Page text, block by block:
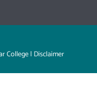
College | Disclaimer